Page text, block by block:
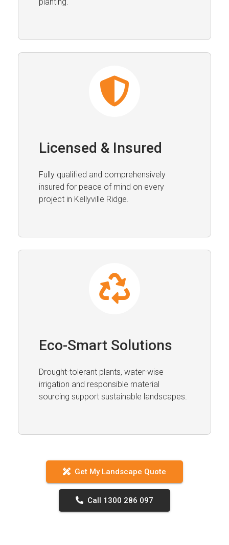
Licensed & Insured
Fully qualified and comprehensively
insured for peace of mind on every
project in Kellyville Ridge.
Eco-Smart Solutions
Drought-tolerant plants, water-wise
irrigation and responsible material
sourcing support sustainable landscapes.
Get My Landscape Quote
Call 1300 286 097